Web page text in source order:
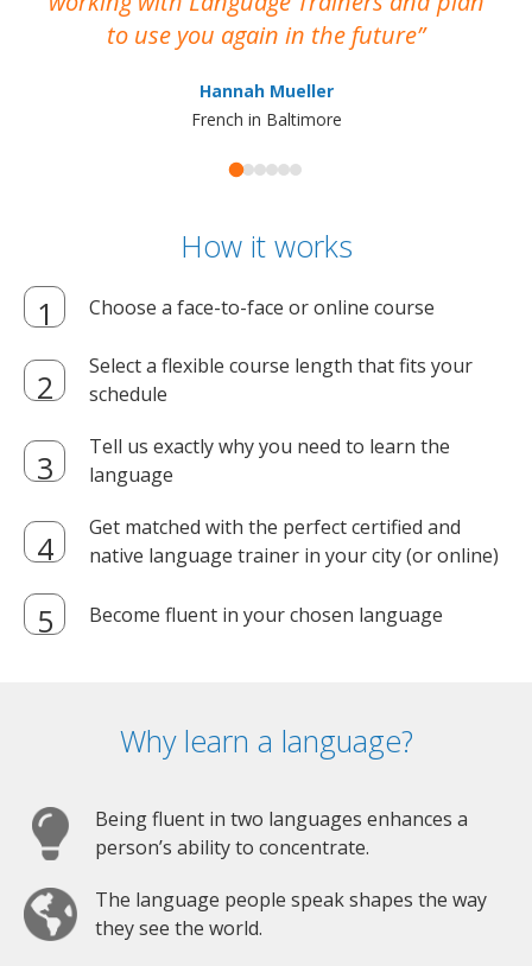
to use you again in the future
Hannah Mueller
French in Baltimore
How it works
Choose a face-to-face or online course
Select a flexible course length that fits your
schedule
Tell us exactly why you need to learn the
language
Get matched with the perfect certified and
native language trainer in your city (or online)
Become fluent in your chosen language
Why learn a language?
Being fluent in two languages enhances a
person’s ability to concentrate.
The language people speak shapes the way
they see the world.